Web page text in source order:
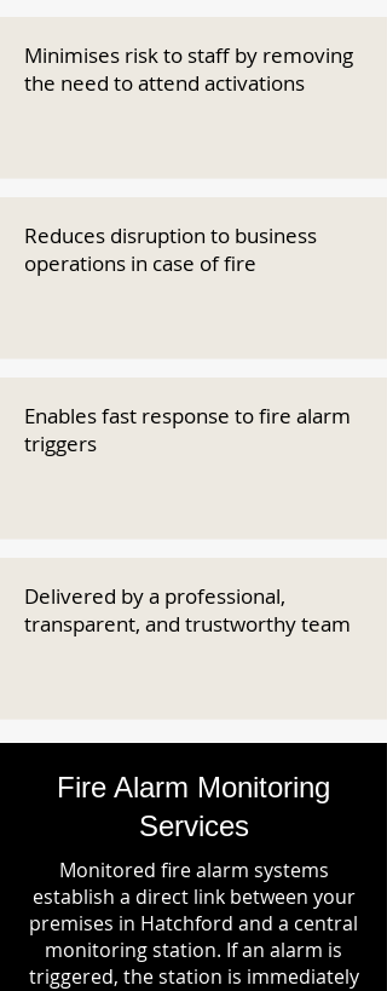
Minimises risk to staff by removing
the need to attend activations
Reduces disruption to business
operations in case of fire
Enables fast response to fire alarm
triggers
Delivered by a professional,
transparent, and trustworthy team
Fire Alarm Monitoring
Services
Monitored fire alarm systems
establish a direct link between your
premises in Hatchford and a central
monitoring station. If an alarm is
triggered, the station is immediately